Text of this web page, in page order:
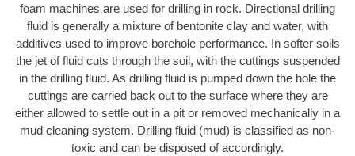
foam machines are used for drilling in rock. Directional drilling
fluid is generally a mixture of bentonite clay and water, with
additives used to improve borehole performance. In softer soils
the jet of fluid cuts through the soil, with the cuttings suspended
in the drilling fluid. As drilling fluid is pumped down the hole the
cuttings are carried back out to the surface where they are
either allowed to settle out in a pit or removed mechanically in a
mud cleaning system. Drilling fluid (mud) is classified as non-
toxic and can be disposed of accordingly.